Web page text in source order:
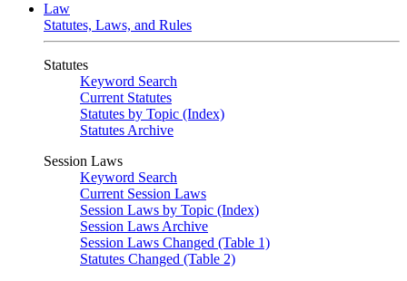
Law
Statutes, Laws, and Rules
Statutes
Keyword Search
Current Statutes
Statutes by Topic (Index)
Statutes Archive
Session Laws
Keyword Search
Current Session Laws
Session Laws by Topic (Index)
Session Laws Archive
Session Laws Changed (Table 1)
Statutes Changed (Table 2)